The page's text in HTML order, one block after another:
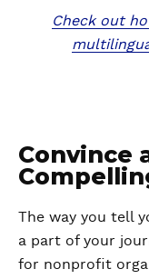
Check out
Convince
The way you tell
a part of your
for nonprofit